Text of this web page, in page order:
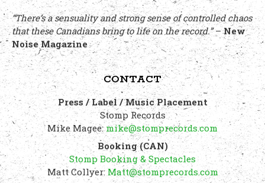
“There’s a sensuality and strong sense of controlled chaos
that these Canadians bring to life on the record.”–New
Noise Magazine
CONTACT
Press / Label / Music Placement
Stomp Records
Mike Magee: mike@stomprecords.com
Booking (CAN)
Stomp Booking & Spectacles
Matt Collyer: Matt@stomprecords.com